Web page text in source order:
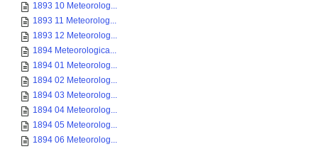
1893 10 Meteorolog...
1893 11 Meteorolog...
1893 12 Meteorolog...
1894 Meteorologica...
1894 01 Meteorolog...
1894 02 Meteorolog...
1894 03 Meteorolog...
1894 04 Meteorolog...
1894 05 Meteorolog...
1894 06 Meteorolog...